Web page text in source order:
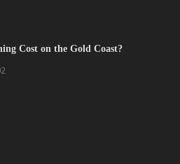
Cost on the Gold Coast?